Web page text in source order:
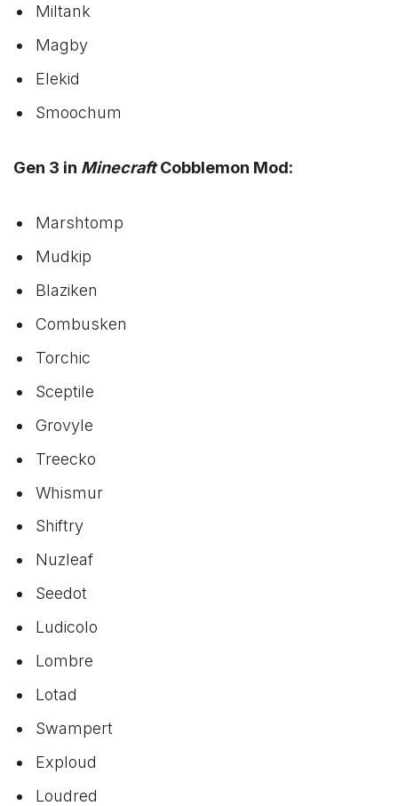
Miltank
Magby
Elekid
Smoochum
Gen 3 in MinecraftCobblemon Mod:
Marshtomp
Mudkip
Blaziken
Combusken
Torchic
Sceptile
Grovyle
Treecko
Whismur
Shiftry
Nuzleaf
Seedot
Ludicolo
Lombre
Lotad
Swampert
Exploud
Loudred